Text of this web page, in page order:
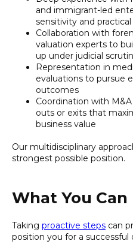
and immigrant-led
sensitivity and
Collaboration with
valuation experts to
up under judicial
Representation in
evaluations to pursue
outcomes
Coordination with
outs or exits that
business value
Our multidisciplinary
strongest possible position.
What You Can
Taking proactive steps can
position you for a successful